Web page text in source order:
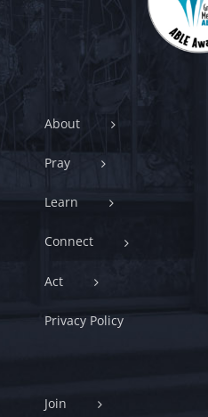
About
Pray
Learn
Connect
Act
Privacy Policy
Join